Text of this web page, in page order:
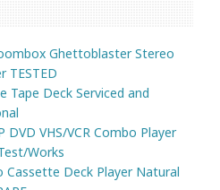
Ghettoblaster Stereo
TESTED
Tape Deck Serviced and
DVD VHS/VCR Combo Player
Works
Cassette Deck Player Natural